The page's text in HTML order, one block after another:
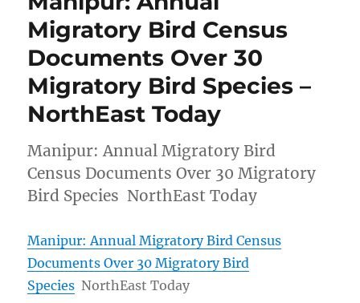
Migratory Bird Census
Documents Over 30
Migratory Bird Species –
NorthEast Today
Manipur: Annual Migratory Bird
Census Documents Over 30 Migratory
Bird Species NorthEast Today
Manipur: Annual Migratory Bird Census
Documents Over 30 Migratory Bird
Species NorthEast Today